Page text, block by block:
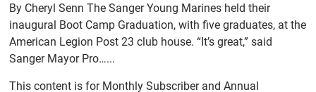
By Cheryl Senn The Sanger Young Marines held their
inaugural Boot Camp Graduation, with five graduates, at the
American Legion Post 23 club house. “It’s great,” said
Sanger Mayor Pro…...
This content is for Monthly Subscriber and Annual